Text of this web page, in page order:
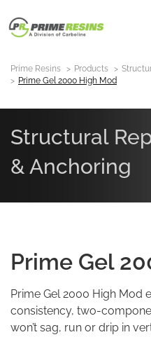
Prime Resins Products
Prime Gel 2000 High Mod
Structural
& Anchoring
Prime Gel
Prime Gel 2000 High Mod
consistency, two-
won’t sag, run or drip in